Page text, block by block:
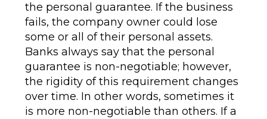
the personal guarantee. If the business
fails, the company owner could lose
some or all of their personal assets.
Banks always say that the personal
guarantee is non-negotiable; however,
the rigidity of this requirement changes
over time. In other words, sometimes it
is more non-negotiable than others. If a